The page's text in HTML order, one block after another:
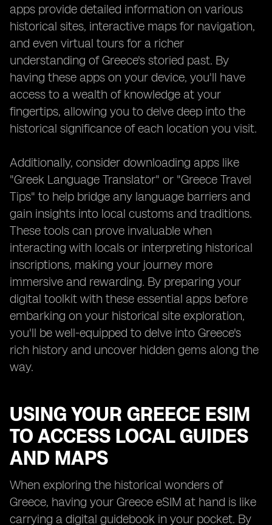
apps provide detailed information on various
historical sites, interactive maps for navigation,
and even virtual tours for a richer
understanding of Greece's storied past. By
having these apps on your device, you'll have
access to a wealth of knowledge at your
fingertips, allowing you to delve deep into the
historical significance of each location you visit.
Additionally, consider downloading apps like
"Greek Language Translator" or "Greece Travel
Tips" to help bridge any language barriers and
gain insights into local customs and traditions.
These tools can prove invaluable when
interacting with locals or interpreting historical
inscriptions, making your journey more
immersive and rewarding. By preparing your
digital toolkit with these essential apps before
embarking on your historical site exploration,
you'll be well-equipped to delve into Greece's
rich history and uncover hidden gems along the
way.
USING YOUR GREECE ESIM
TO ACCESS LOCAL GUIDES
AND MAPS
When exploring the historical wonders of
Greece, having your Greece eSIM at hand is like
carrying a digital guidebook in your pocket. By